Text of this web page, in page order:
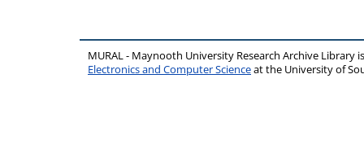
MURAL - Maynooth University Research Archive Library
Electronics and Computer Scienceat the University of